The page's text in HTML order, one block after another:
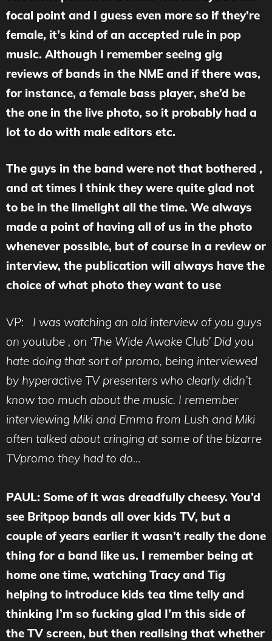
focal point and I guess even more so if they’re
female, it’s kind of an accepted rule in pop
music. Although I remember seeing gig
reviews of bands in the NME and if there was,
for instance, a female bass player, she’d be
the one in the live photo, so it probably had a
lot to do with male editors etc.
The guys in the band were not that bothered ,
and at times I think they were quite glad not
to be in the limelight all the time. We always
made a point of having all of us in the photo
whenever possible, but of course in a review or
interview, the publication will always have the
choice of what photo they want to use
VP: I was watching an old interview of you guys
on youtube , on ‘The Wide Awake Club’ Did you
hate doing that sort of promo, being interviewed
by hyperactive TV presenters who clearly didn’t
know too much about the music. I remember
interviewing Miki and Emma from Lush and Miki
often talked about cringing at some of the bizarre
TVpromo they had to do…
PAUL: Some of it was dreadfully cheesy. You’d
see Britpop bands all over kids TV, but a
couple of years earlier it wasn’t really the done
thing for a band like us. I remember being at
home one time, watching Tracy and Tig
helping to introduce kids tea time telly and
thinking I’m so fucking glad I’m this side of
the TV screen, but then realising that whether